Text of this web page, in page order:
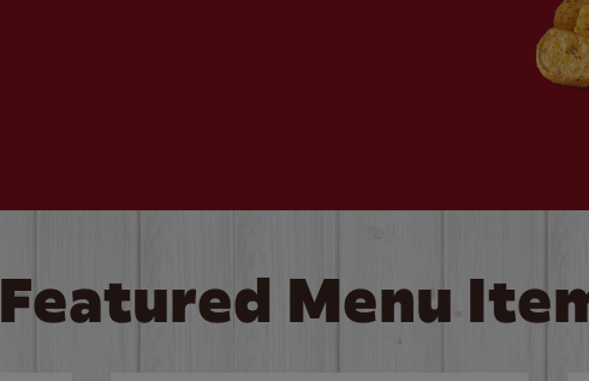
Featured Menu